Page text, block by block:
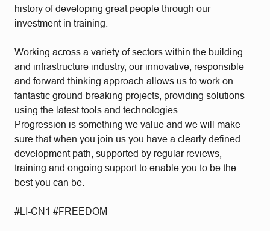
history of developing great people through our
investment in training.
Working across a variety of sectors within the building
and infrastructure industry, our innovative, responsible
and forward thinking approach allows us to work on
fantastic ground-breaking projects, providing solutions
using the latest tools and technologies
Progression is something we value and we will make
sure that when you join us you have a clearly defined
development path, supported by regular reviews,
training and ongoing support to enable you to be the
best you can be.
#LI-CN1 #FREEDOM